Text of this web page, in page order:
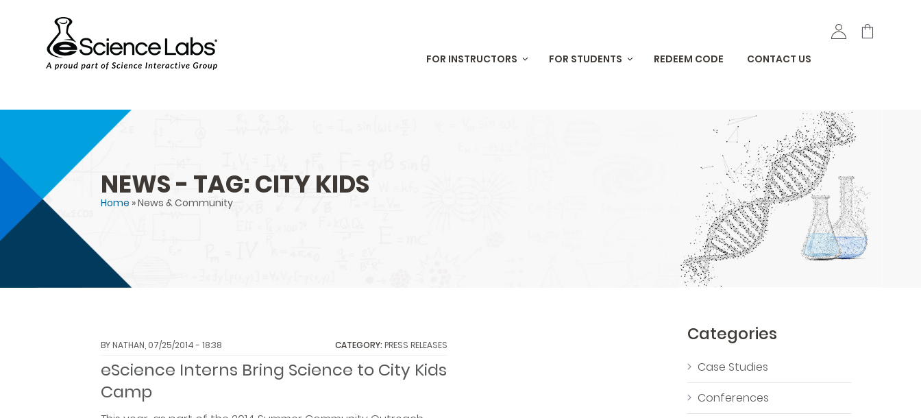
FOR INSTRUCTORS
FOR STUDENTS REDEEM CODE CONTACT US
NEWS - TAG: CITY KIDS
You are here
Home » News & Community
BYNATHAN , 07/25/2014 - 18:38 CATEGORY:PRESS RELEASES
eScience Interns Bring Science to City Kids
Camp
Categories
Case Studies
Conferences